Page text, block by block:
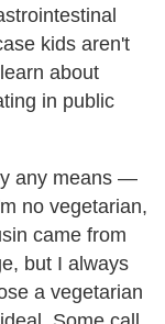
kids aren't
about
in public
any means —
no vegetarian,
came from
but I always
a vegetarian